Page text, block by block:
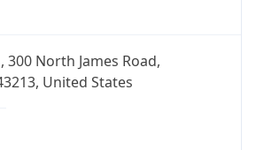
300 North James Road,
United States